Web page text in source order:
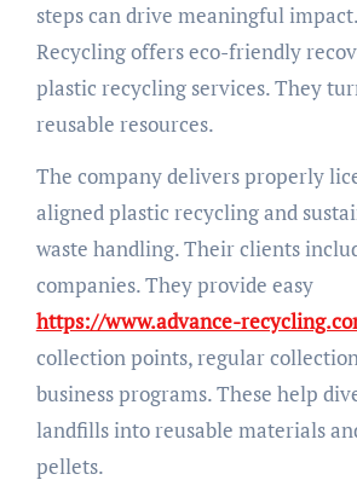
steps can drive meaningful
Recycling offers eco-friendly
plastic recycling services. They
reusable resources.
The company delivers properly
aligned plastic recycling and
waste handling. Their clients
companies. They provide easy
https://www.advance-
collection points, regular
business programs. These help
landfills into reusable materials
pellets.